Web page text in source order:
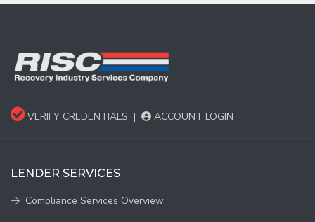
VERIFY CREDENTIALS | ACCOUNT LOGIN
LENDER SERVICES
Compliance Services Overview